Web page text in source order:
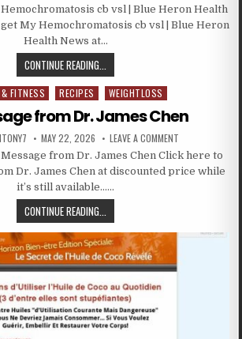
cb vsl | Blue Heron Health
My Hemochromatosis cb vsl | Blue Heron
Health News at…
CONTINUE READING...
inFITNESS RECIPES WEIGHTLOSS
from Dr. James Chen
MAY 22, 2026 LEAVE A COMMENT
from Dr. James Chen Click here to
Dr. James Chen at discounted price while
it’s still available……
CONTINUE READING...